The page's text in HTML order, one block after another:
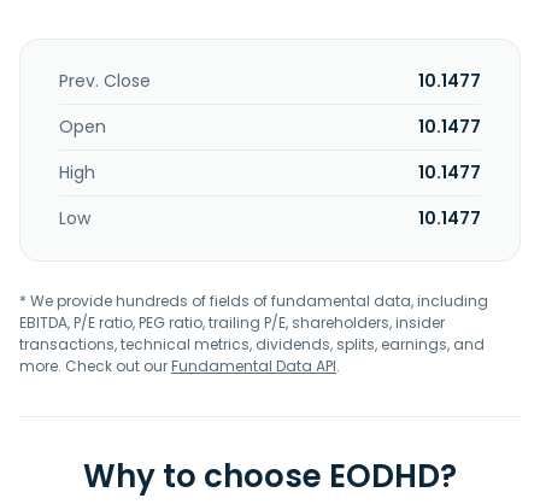
Prev. Close
10.1477
Open
10.1477
High
10.1477
Low
10.1477
* We provide hundreds of fields of fundamental data, including
EBITDA, P/E ratio, PEG ratio, trailing P/E, shareholders, insider
transactions, technical metrics, dividends, splits, earnings, and
more. Check out ourFundamental Data API.
Why to choose EODHD?